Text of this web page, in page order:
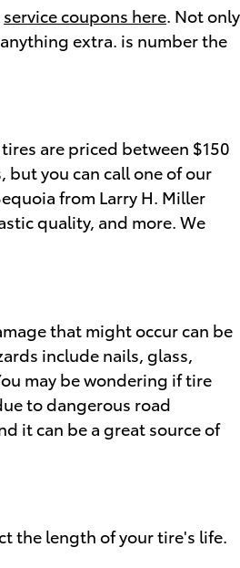
service coupons here . Not only
extra. is number the
are priced between $150
but you can call one of our
from Larry H. Miller
quality, and more. We
that might occur can be
include nails, glass,
may be wondering if tire
to dangerous road
it can be a great source of
the length of your tire's life.